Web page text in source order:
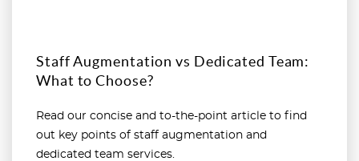
Staff Augmentation vs Dedicated Team:
What to Choose?
Read our concise and to-the-point article to find
out key points of staff augmentation and
dedicated team services.